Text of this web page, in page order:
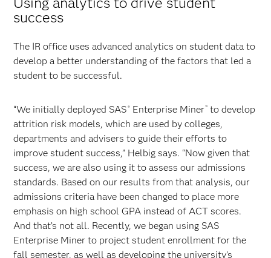
success
The IR office uses advanced analytics on student data to
develop a better understanding of the factors that led a
student to be successful.
“We initially deployed SAS ®Enterprise Miner™to develop
attrition risk models, which are used by colleges,
departments and advisers to guide their efforts to
improve student success,” Helbig says. “Now given that
success, we are also using it to assess our admissions
standards. Based on our results from that analysis, our
admissions criteria have been changed to place more
emphasis on high school GPA instead of ACT scores.
And that’s not all. Recently, we began using SAS
Enterprise Miner to project student enrollment for the
fall semester, as well as developing the university’s